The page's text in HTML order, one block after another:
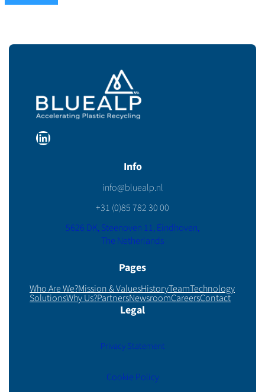
LinkedIn
Info
info@bluealp.nl
+31 (0)85 782 30 00
5626 DK, Steenoven 11, Eindhoven,
The Netherlands
Pages
Who Are We?Mission & ValuesHistoryTeamTechnology
SolutionsWhy Us?PartnersNewsroomCareersContact
Legal
Privacy Statement
Cookie Policy